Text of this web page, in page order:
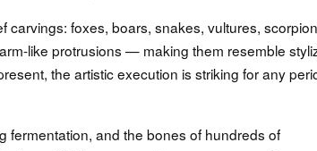
carvings: foxes, boars, snakes, vultures,
like protrusions — making them resemble
the artistic execution is striking for any
fermentation, and the bones of hundreds of